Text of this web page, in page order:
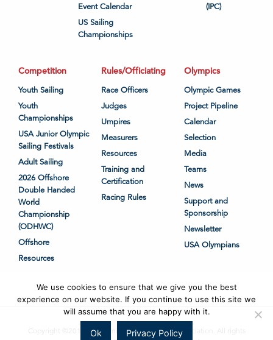
Event Calendar
US Sailing
Championships
(IPC)
Competition
Youth Sailing
Youth
Championships
USA Junior Olympic
Sailing Festivals
Adult Sailing
2026 Offshore
Double Handed
World
Championship
(ODHWC)
Offshore
Resources
Rules/Officiating
Race Officers
Judges
Umpires
Measurers
Resources
Training and
Certification
Racing Rules
Olympics
Olympic Games
Project Pipeline
Calendar
Selection
Media
Teams
News
Support and
Sponsorship
Newsletter
USA Olympians
Copyright ©2018-2026 United States Sailing Association. All rights
We use cookies to ensure that we give you the best
experience on our website. If you continue to use this site we
will assume that you are happy with it.
Ok Privacy Policy